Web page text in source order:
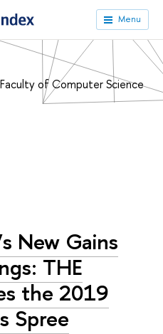
Menu
Faculty of Computer Science
New Gains
THE
the 2019
Spree